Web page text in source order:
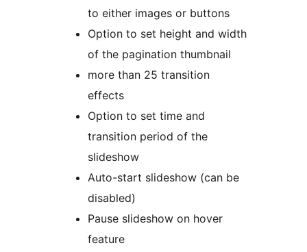
to either images or buttons
Option to set height and width
of the pagination thumbnail
more than 25 transition
effects
Option to set time and
transition period of the
slideshow
Auto-start slideshow (can be
disabled)
Pause slideshow on hover
feature